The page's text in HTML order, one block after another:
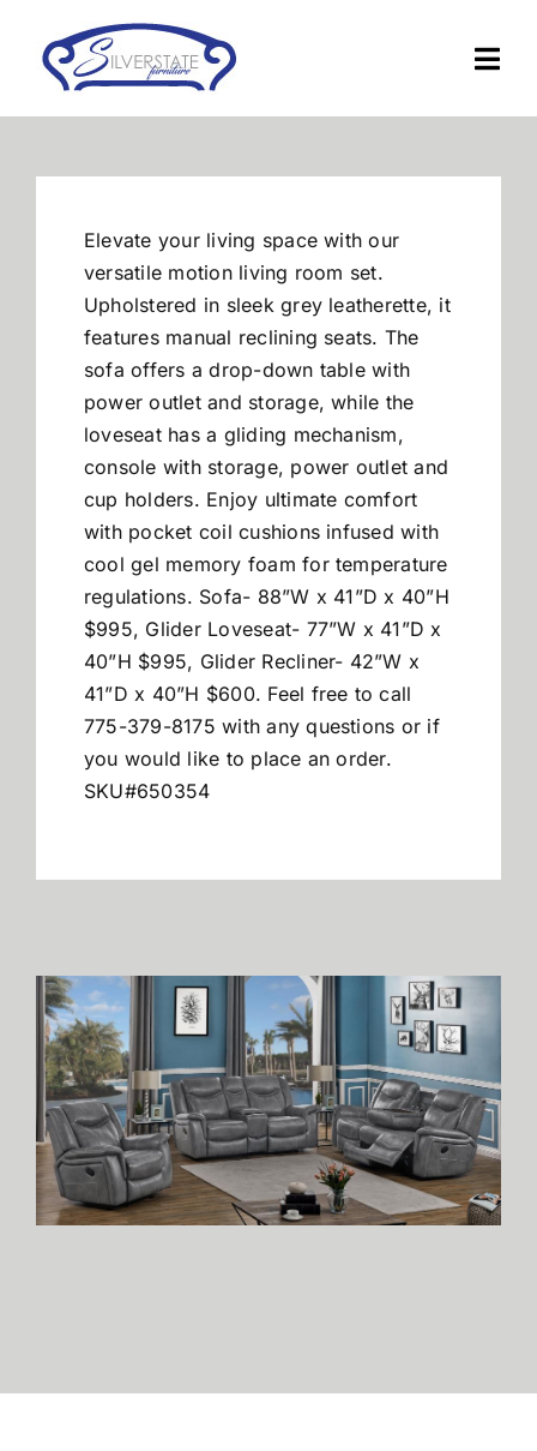
content
Financing
About Us
Elevate your living space with our
versatile motion living room set.
Upholstered in sleek grey leatherette, it
features manual reclining seats. The
sofa offers a drop-down table with
power outlet and storage, while the
loveseat has a gliding mechanism,
console with storage, power outlet and
cup holders. Enjoy ultimate comfort
with pocket coil cushions infused with
cool gel memory foam for temperature
regulations. Sofa- 88”W x 41”D x 40”H
$995, Glider Loveseat- 77”W x 41”D x
40”H $995, Glider Recliner- 42”W x
41”D x 40”H $600. Feel free to call
775-379-8175 with any questions or if
you would like to place an order.
SKU#650354